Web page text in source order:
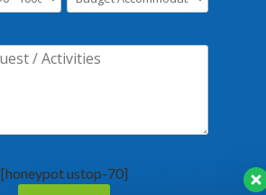
[honeypot ustop-70]